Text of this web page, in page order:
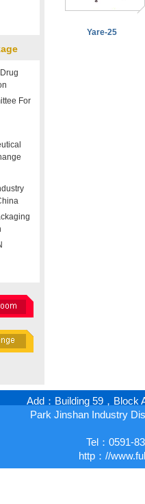
For
Yare-25
Add：Building 59，Block
Park Jinshan Industry
Tel：0591-
http：//